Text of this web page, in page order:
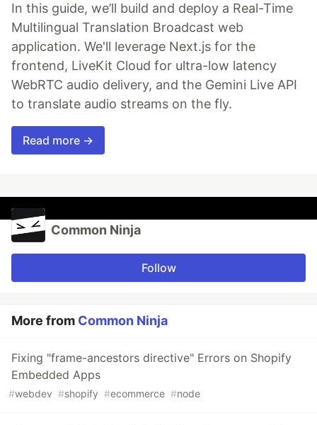
In this guide, we’ll build and deploy a Real-Time
Multilingual Translation Broadcast web
application. We'll leverage Next.js for the
frontend, LiveKit Cloud for ultra-low latency
WebRTC audio delivery, and the Gemini Live API
to translate audio streams on the fly.
Read more →
Common Ninja
Follow
More from Common Ninja
Fixing "frame-ancestors directive" Errors on Shopify
Embedded Apps
#webdev #shopify #ecommerce #node